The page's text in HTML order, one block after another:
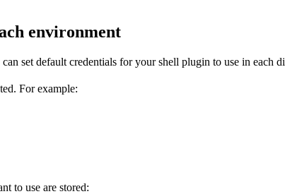
environment
set default credentials for your shell plugin to use in each
For example:
to use are stored: